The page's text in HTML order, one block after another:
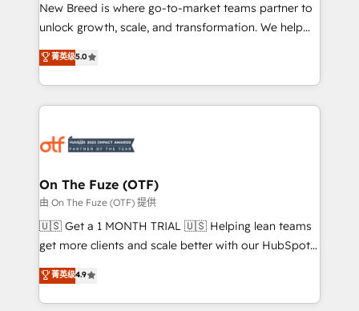
to automate growth. 🏆 Elite Excellence - 8 platform
accreditations and deep HIPAA-compliance
expertise. - A team of 250+ experts dedicated to
your resilient growth.
New Breed is where go-to-market teams partner to
unlock growth, scale, and transformation. We help
companies activate HubSpot’s AI-powered
customer platform and operationalize HubSpot’s
Loop Marketing framework through expert-led
services, smart agents, and purpose-built apps,
results, fast. ⚙️CRM & RevOps: Align all Hubs to your
🎯Demand Gen & ABM: Drive pipeline with inbound,
ABM, AEO, SEO, & paid media. 👩‍💻Web Design:
Build high-performing websites with UX, messaging,
& conversion strategy that drive results. 🤖AI
AI, & maximize AEO with tailored AI services. 🧩
Integrations: Extend HubSpot with custom
菁英级5.0
On The Fuze (OTF)
由 On The Fuze (OTF) 提供
🇺🇸 Get a 1 MONTH TRIAL 🇺🇸 Helping lean teams
get more clients and scale better with our HubSpot
Consulting & 'Done For You' Services. 🚀 Who We
Work With 🚀 We help lean, growing companies: -
Win more business - Reduce no-shows - Improve
菁英级4.9